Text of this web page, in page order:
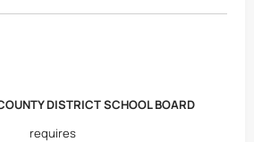
DISTRICT SCHOOL BOARD
requires